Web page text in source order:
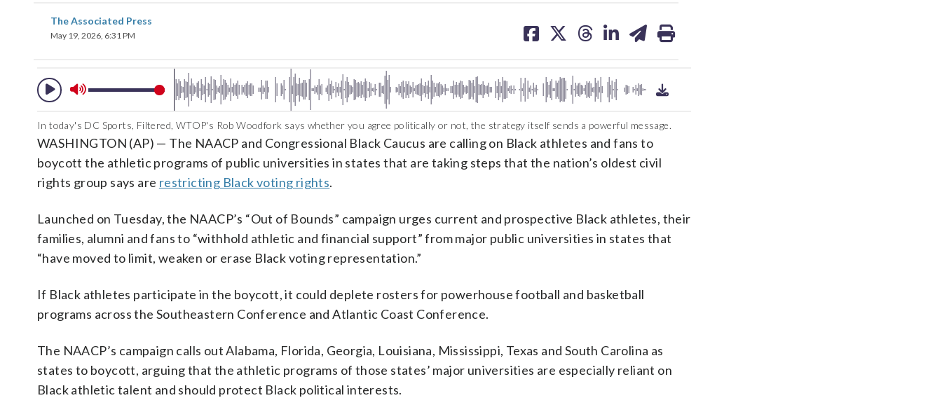
The Associated Press
May 19, 2026, 6:31 PM
on on on on on
In today's DC Sports, Filtered, WTOP's Rob Woodfork says whether you agree politically or not, the strategy itself sends a powerful message.
WASHINGTON (AP) — The NAACP and Congressional Black Caucus are calling on Black athletes and fans to
boycott the athletic programs of public universities in states that are taking steps that the nation’s oldest civil
rights group says are restricting Black voting rights.
Launched on Tuesday, the NAACP’s “Out of Bounds” campaign urges current and prospective Black athletes, their
families, alumni and fans to “withhold athletic and financial support” from major public universities in states that
“have moved to limit, weaken or erase Black voting representation.”
If Black athletes participate in the boycott, it could deplete rosters for powerhouse football and basketball
programs across the Southeastern Conference and Atlantic Coast Conference.
The NAACP’s campaign calls out Alabama, Florida, Georgia, Louisiana, Mississippi, Texas and South Carolina as
states to boycott, arguing that the athletic programs of those states’ major universities are especially reliant on
Black athletic talent and should protect Black political interests.